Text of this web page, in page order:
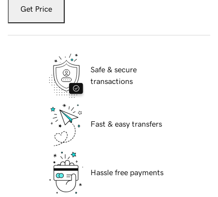
Get Price
Safe & secure
transactions
Fast & easy transfers
Hassle free payments